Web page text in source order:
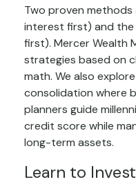
Two proven
interest first) and the
first). Mercer Wealth
strategies based on
math. We also
consolidation where
planners guide
credit score while
long-term assets.
Learn to